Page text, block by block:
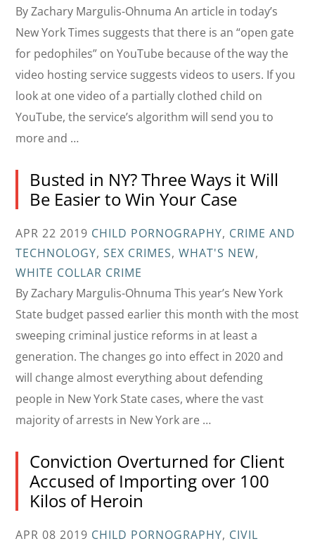
By Zachary Margulis-Ohnuma An article in today’s
New York Times suggests that there is an “open gate
for pedophiles” on YouTube because of the way the
video hosting service suggests videos to users. If you
look at one video of a partially clothed child on
YouTube, the service’s algorithm will send you to
more and …
Busted in NY? Three Ways it Will
Be Easier to Win Your Case
APR 22 2019 CHILD PORNOGRAPHY, CRIME AND
TECHNOLOGY,SEX CRIMES,WHAT'S NEW,
WHITE COLLAR CRIME
By Zachary Margulis-Ohnuma This year’s New York
State budget passed earlier this month with the most
sweeping criminal justice reforms in at least a
generation. The changes go into effect in 2020 and
will change almost everything about defending
people in New York State cases, where the vast
majority of arrests in New York are …
Conviction Overturned for Client
Accused of Importing over 100
Kilos of Heroin
APR 08 2019 CHILD PORNOGRAPHY, CIVIL